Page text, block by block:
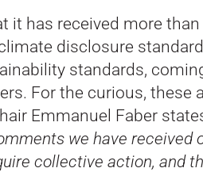
it has received more
disclosure
standards,
For the curious, these
Emmanuel Faber
we have received
collective action, and